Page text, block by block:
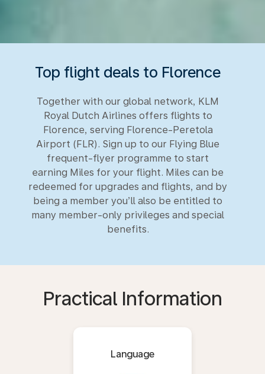
Top flight deals to Florence
Together with our global network, KLM
Royal Dutch Airlines offers flights to
Florence, serving Florence-Peretola
Airport (FLR). Sign up to our Flying Blue
frequent-flyer programme to start
earning Miles for your flight. Miles can be
redeemed for upgrades and flights, and by
being a member you’ll also be entitled to
many member-only privileges and special
benefits.
Practical Information
Language